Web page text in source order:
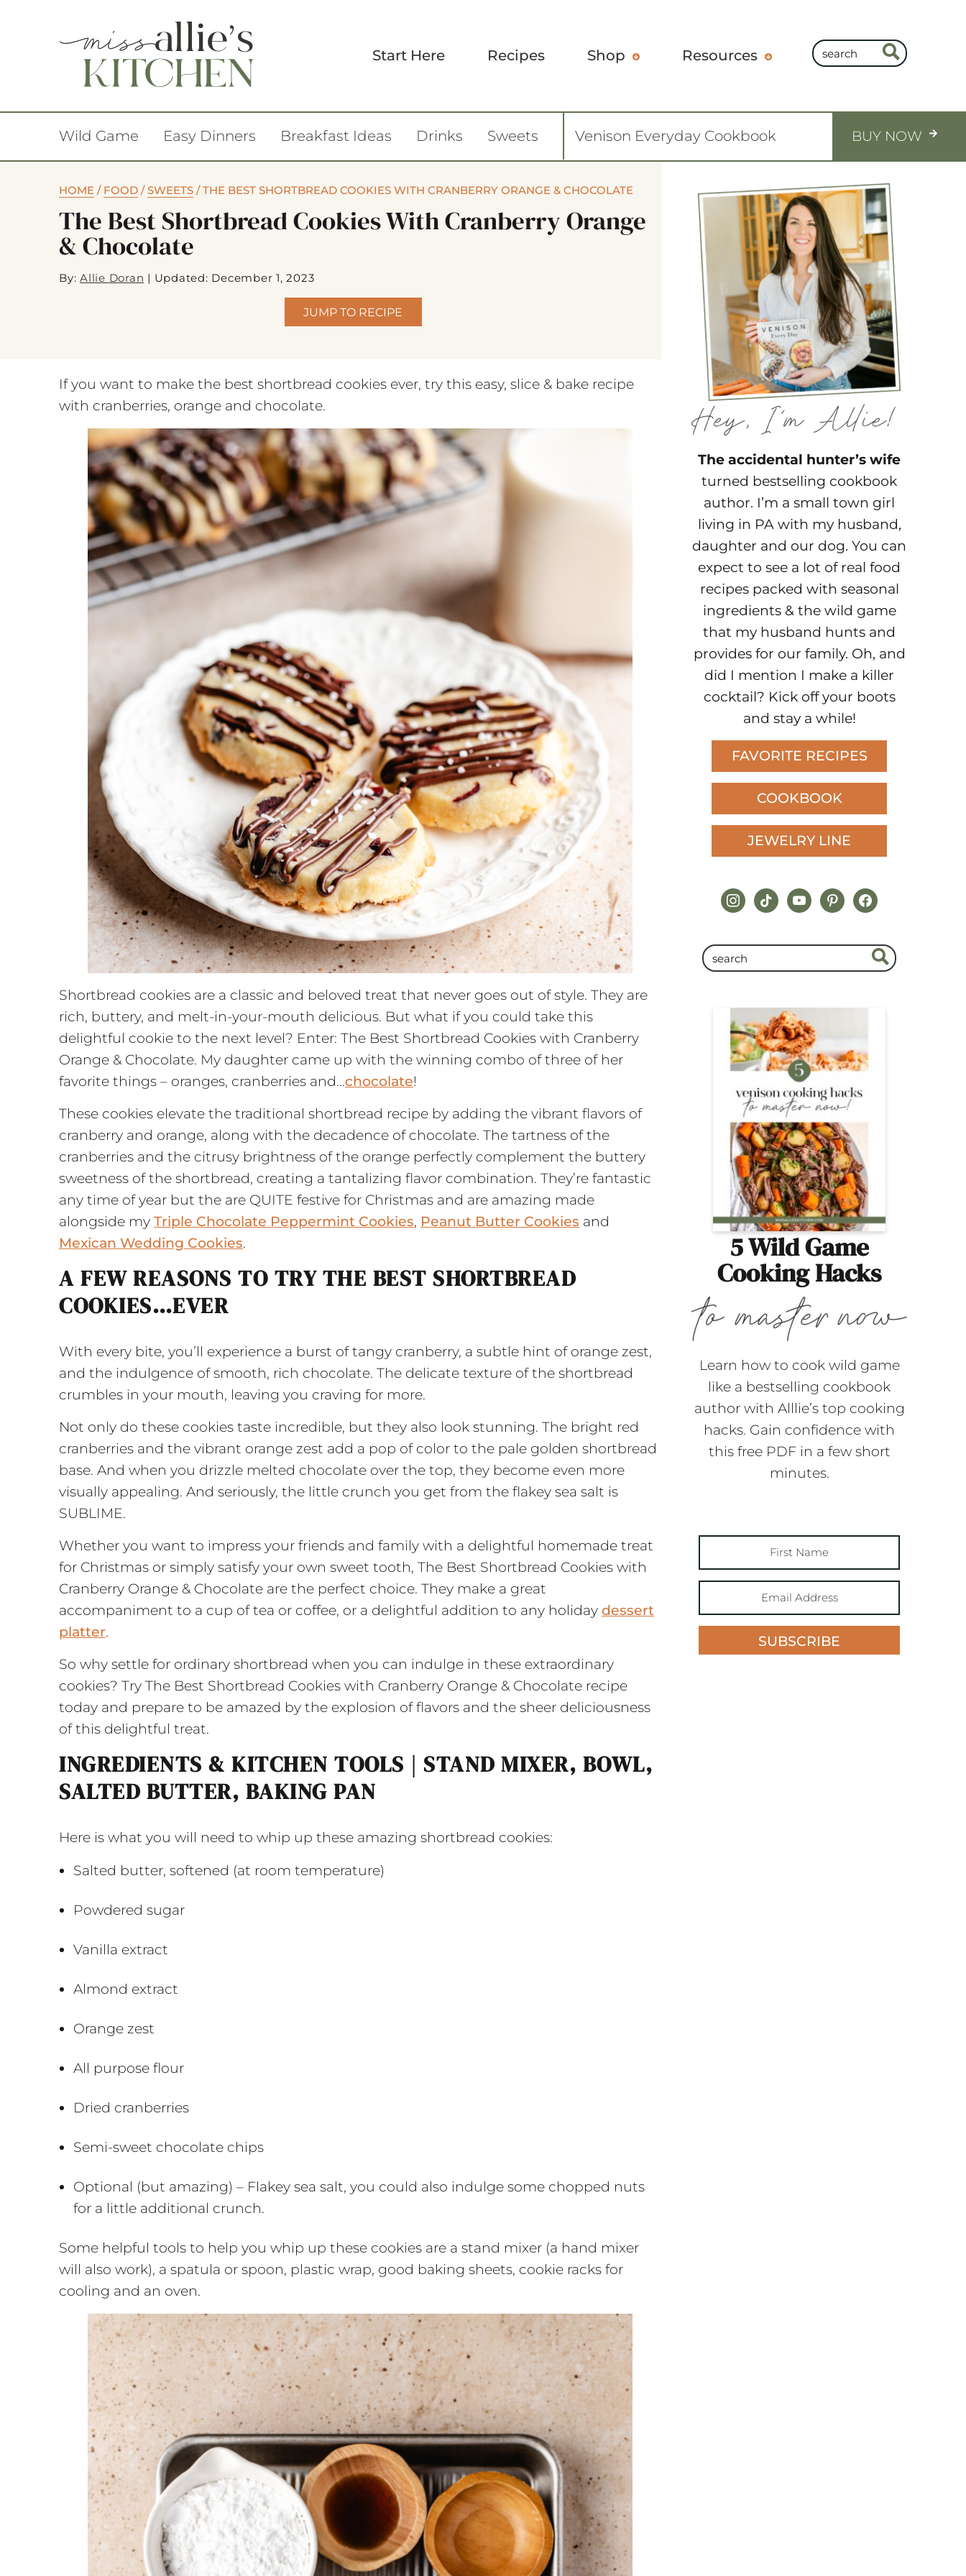
Start Here Recipes Shop Resources
Wild Game Easy Dinners Breakfast Ideas Drinks Sweets Venison Everyday Cookbook BUY NOW
HOME / FOOD /SWEETS /THE BEST SHORTBREAD COOKIES WITH CRANBERRY ORANGE & CHOCOLATE
The Best Shortbread Cookies With Cranberry Orange
& Chocolate
By: Allie Doran | Updated: December 1, 2023
JUMP TO RECIPE
If you want to make the best shortbread cookies ever, try this easy, slice & bake recipe
with cranberries, orange and chocolate.
Shortbread cookies are a classic and beloved treat that never goes out of style. They are
rich, buttery, and melt-in-your-mouth delicious. But what if you could take this
delightful cookie to the next level? Enter: The Best Shortbread Cookies with Cranberry
Orange & Chocolate. My daughter came up with the winning combo of three of her
favorite things – oranges, cranberries and…chocolate!
These cookies elevate the traditional shortbread recipe by adding the vibrant flavors of
cranberry and orange, along with the decadence of chocolate. The tartness of the
cranberries and the citrusy brightness of the orange perfectly complement the buttery
sweetness of the shortbread, creating a tantalizing flavor combination. They’re fantastic
any time of year but the are QUITE festive for Christmas and are amazing made
alongside my Triple Chocolate Peppermint Cookies, Peanut Butter Cookies and
Mexican Wedding Cookies.
A FEW REASONS TO TRY THE BEST SHORTBREAD
COOKIES…EVER
With every bite, you’ll experience a burst of tangy cranberry, a subtle hint of orange zest,
and the indulgence of smooth, rich chocolate. The delicate texture of the shortbread
crumbles in your mouth, leaving you craving for more.
Not only do these cookies taste incredible, but they also look stunning. The bright red
cranberries and the vibrant orange zest add a pop of color to the pale golden shortbread
base. And when you drizzle melted chocolate over the top, they become even more
visually appealing. And seriously, the little crunch you get from the flakey sea salt is
SUBLIME.
Whether you want to impress your friends and family with a delightful homemade treat
for Christmas or simply satisfy your own sweet tooth, The Best Shortbread Cookies with
Cranberry Orange & Chocolate are the perfect choice. They make a great
accompaniment to a cup of tea or coffee, or a delightful addition to any holiday dessert
platter.
So why settle for ordinary shortbread when you can indulge in these extraordinary
cookies? Try The Best Shortbread Cookies with Cranberry Orange & Chocolate recipe
today and prepare to be amazed by the explosion of flavors and the sheer deliciousness
of this delightful treat.
INGREDIENTS & KITCHEN TOOLS | STAND MIXER, BOWL,
SALTED BUTTER, BAKING PAN
Here is what you will need to whip up these amazing shortbread cookies:
Salted butter, softened (at room temperature)
Powdered sugar
Vanilla extract
Almond extract
Orange zest
All purpose flour
Dried cranberries
Semi-sweet chocolate chips
Optional (but amazing) – Flakey sea salt, you could also indulge some chopped nuts
for a little additional crunch.
Some helpful tools to help you whip up these cookies are a stand mixer (a hand mixer
will also work), a spatula or spoon, plastic wrap, good baking sheets, cookie racks for
cooling and an oven.
The accidental hunter’s wife
turned bestselling cookbook
author. I’m a small town girl
living in PA with my husband,
daughter and our dog. You can
expect to see a lot of real food
recipes packed with seasonal
ingredients & the wild game
that my husband hunts and
provides for our family. Oh, and
did I mention I make a killer
cocktail? Kick off your boots
and stay a while!
FAVORITE RECIPES
COOKBOOK
JEWELRY LINE
instagram
tiktokyoutubepinterestfacebook
5 Wild Game
Cooking Hacks
Learn how to cook wild game
like a bestselling cookbook
author with Alllie’s top cooking
hacks. Gain confidence with
this free PDF in a few short
minutes.
SUBSCRIBE